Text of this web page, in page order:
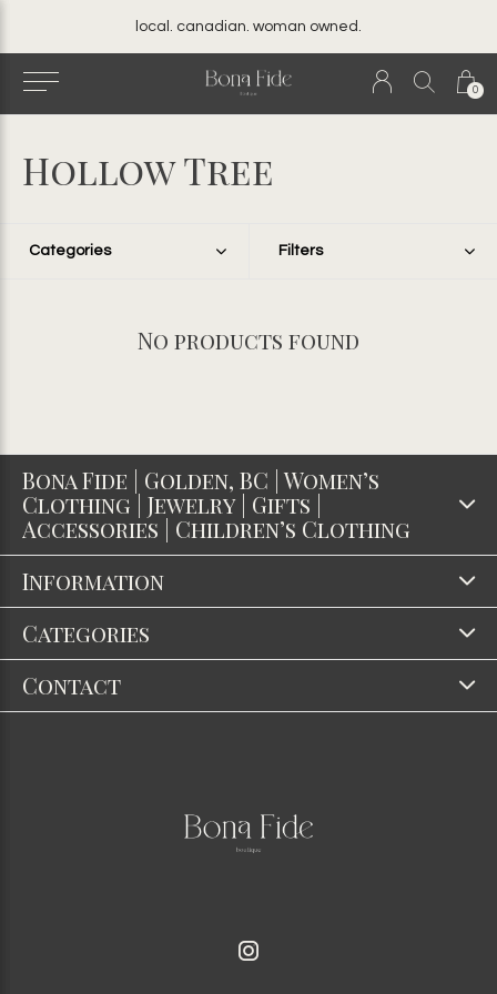
0
local. canadian. woman owned.
Hollow Tree
Categories Filters
No products found
Bona Fide | Golden, BC | Women’s
Clothing | Jewelry | Gifts |
Accessories | Children’s Clothing
Information
Categories
Contact